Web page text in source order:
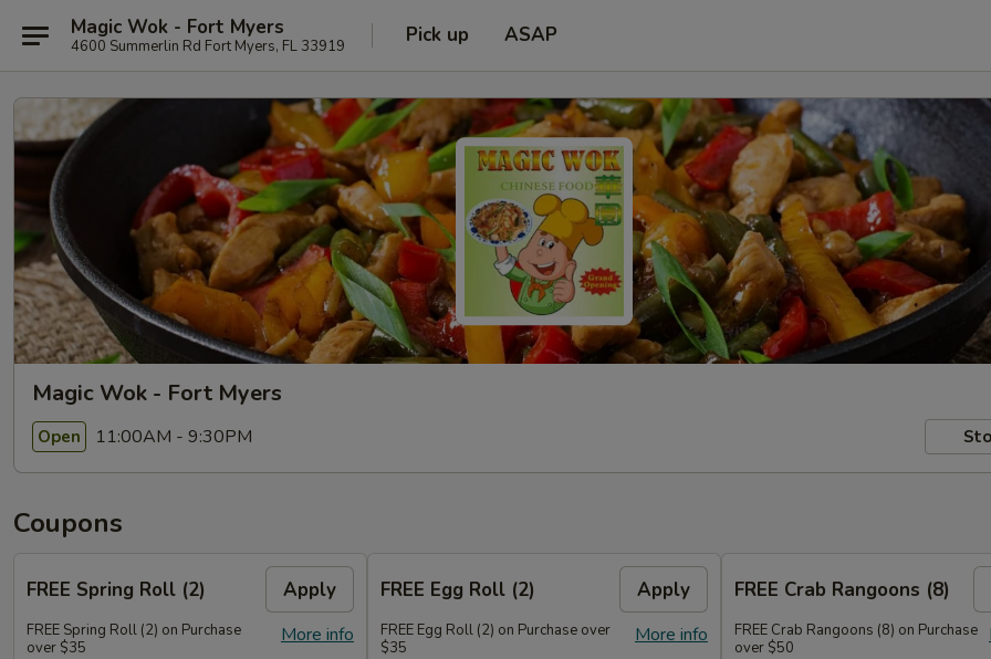
Magic Wok - Fort Myers
4600 Summerlin Rd Fort Myers, FL 33919 Pick up ASAP
Magic Wok - Fort Myers
Open 11:00AM - 9:30PM
Coupons
FREE Spring Roll (2) Apply
More info
FREE Spring Roll (2) on Purchase
over $35
FREE Egg Roll (2) Apply
More info
FREE Egg Roll (2) on Purchase over
$35
FREE Crab Rangoons (8)
FREE Crab Rangoons (8) on Purchase
over $50